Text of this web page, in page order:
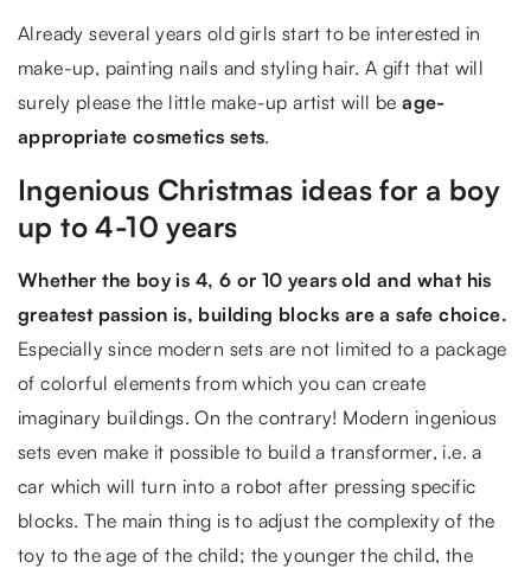
Already several years old girls start to be interested in
make-up, painting nails and styling hair. A gift that will
surely please the little make-up artist will beage-
appropriate cosmetics sets.
Ingenious Christmas ideas for a boy
up to 4-10 years
Whether the boy is 4, 6 or 10 years old and what his
greatest passion is, building blocks are a safe choice.
Especially since modern sets are not limited to a package
of colorful elements from which you can create
imaginary buildings. On the contrary! Modern ingenious
sets even make it possible to build a transformer, i.e. a
car which will turn into a robot after pressing specific
blocks. The main thing is to adjust the complexity of the
toy to the age of the child; the younger the child, the